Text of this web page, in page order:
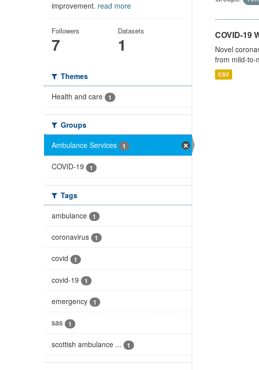
improvement. read more
Followers
7
Datasets
1
Themes
Health and care
1
Groups
Ambulance Services
1
COVID-19 1
Tags
ambulance
1
coronavirus 1
covid 1
covid-19 1
emergency 1
sas 1
scottish ambulance ... 1
COVID-19
Novel
from mild-to-
CSV